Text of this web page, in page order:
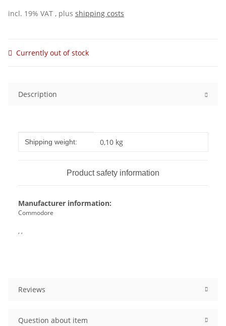
incl. 19% VAT , plus shipping costs
Currently out of stock
Description
Item information
Value
Shipping weight: 0,10 kg
Product safety information
Manufacturer information:
Commodore
, ,
Reviews
Question about item